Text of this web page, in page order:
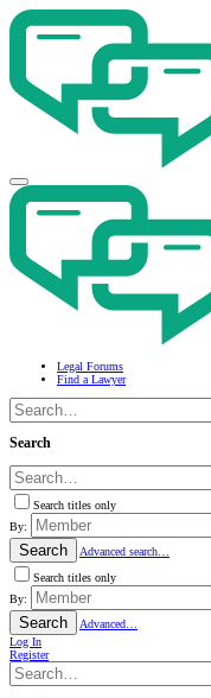
Legal Forums
Find a Lawyer
Search
Search titles only
By:
Search
Advanced search…
Search titles only
By:
Search
Advanced…
Log In
Register